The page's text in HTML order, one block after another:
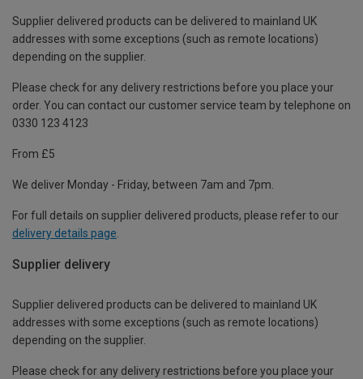
Supplier delivered products can be delivered to mainland UK
addresses with some exceptions (such as remote locations)
depending on the supplier.
Please check for any delivery restrictions before you place your
order. You can contact our customer service team by telephone on
0330 123 4123
From £5
We deliver Monday - Friday, between 7am and 7pm.
For full details on supplier delivered products, please refer to our
delivery details page
Supplier delivery
Supplier delivered products can be delivered to mainland UK
addresses with some exceptions (such as remote locations)
depending on the supplier.
Please check for any delivery restrictions before you place your